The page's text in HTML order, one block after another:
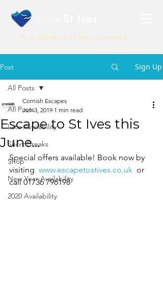
Your guide to St Ives, Cornwall
Post Sign Up
All Posts
Late Availability
Short Breaks
Shop
New Year Availability
2020 Availability
All Posts
Escape to St Ives this
June...
Cornish Escapes
Jun 3, 2019 1 min read
Special offers available! Book now by
visiting www.escapetostives.co.uk
  or
call 01736 796198